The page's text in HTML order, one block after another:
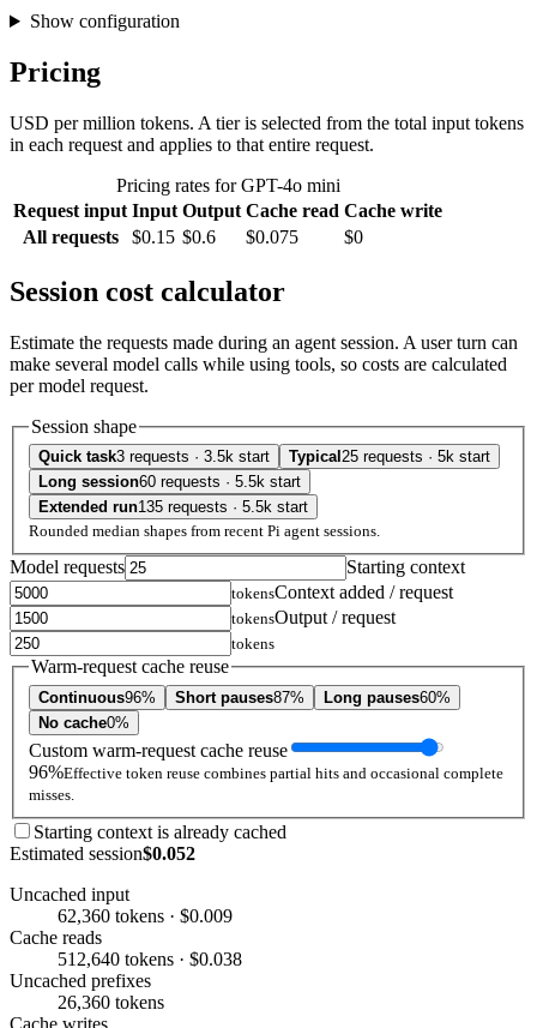
Show configuration
Pricing
USD per million tokens. A tier is selected from the total input tokens
in each request and applies to that entire request.
Pricing rates for GPT-4o mini
Request input Input Output Cache read Cache write
All requests
$0.15 $0.6 $0.075 $0
Session cost calculator
Estimate the requests made during an agent session. A user turn can
make several model calls while using tools, so costs are calculated
per model request.
Session shape
Quick task3 requests · 3.5k start Typical 25 requests · 5k start
Long session60 requests · 5.5k start
Extended run135 requests · 5.5k start
Rounded median shapes from recent Pi agent sessions.
Model requests Starting context
tokensContext added / request
tokensOutput / request
tokens
Warm-request cache reuse
Continuous96% Short pauses87% Long pauses60%
No cache0%
Custom warm-request cache reuse
96%Effective token reuse combines partial hits and occasional complete
misses.
Starting context is already cached
Estimated session$0.052
Uncached input
62,360 tokens · $0.009
Cache reads
512,640 tokens · $0.038
Uncached prefixes
26,360 tokens
Cache writes